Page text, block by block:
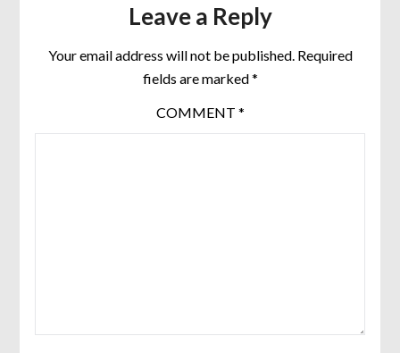
Leave a Reply
Your email address will not be published. Required
fields are marked*
COMMENT *